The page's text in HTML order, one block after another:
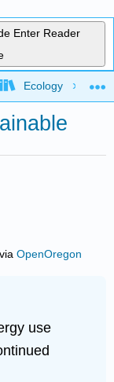
Enter Reader
Ecology
viaOpenOregon
use